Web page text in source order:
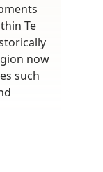
Te
now
such